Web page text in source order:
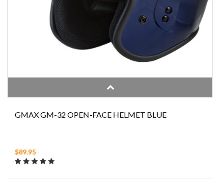
GMAX GM-32 OPEN-FACE HELMET BLUE
$89.95